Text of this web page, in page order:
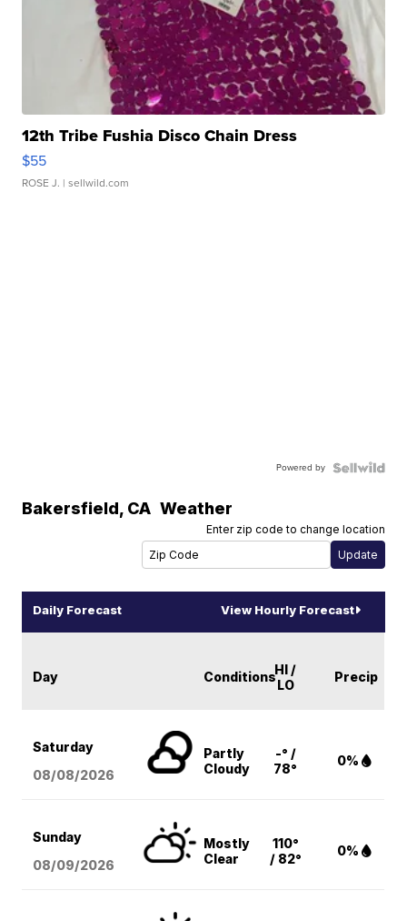
12th Tribe Fushia Disco Chain Dress
$55
ROSE J. | sellwild.com
Powered by
Bakersfield, CA Weather
Enter zip code to change location
Daily Forecast View Hourly Forecast
Day ConditionsHI /
LO
Precip
Saturday
08/08/2026
Partly
Cloudy
-° /
78°
0%
Sunday
08/09/2026
Mostly
Clear
110°
/ 82°
0%